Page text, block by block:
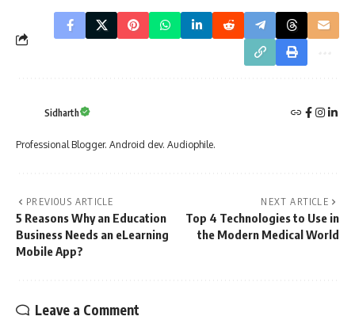
Sidharth
Professional Blogger. Android dev. Audiophile.
PREVIOUS ARTICLE
5 Reasons Why an Education
Business Needs an eLearning
Mobile App?
NEXT ARTICLE
Top 4 Technologies to Use in
the Modern Medical World
Leave a Comment